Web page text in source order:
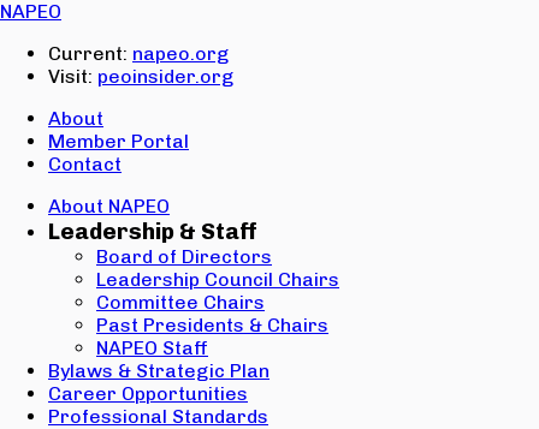
NAPEO
Current: napeo.org
Visit: peoinsider.org
About
Member Portal
Contact
About NAPEO
Leadership & Staff
Board of Directors
Leadership Council Chairs
Committee Chairs
Past Presidents & Chairs
NAPEO Staff
Bylaws & Strategic Plan
Career Opportunities
Professional Standards